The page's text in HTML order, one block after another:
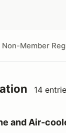
Non-Member
14
and Air-